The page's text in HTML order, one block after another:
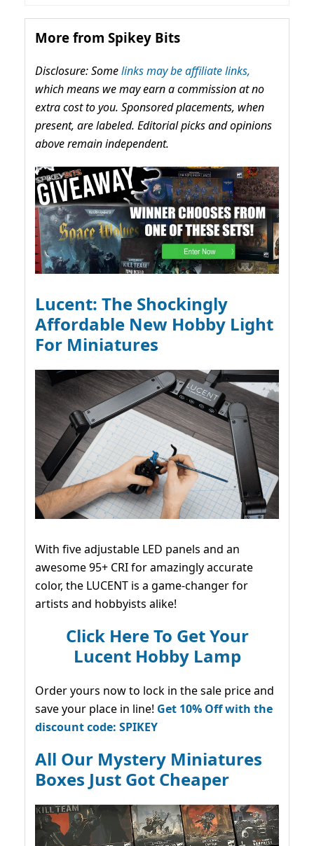
More from Spikey Bits
Disclosure: Somelinks may be affiliate links,
which means we may earn a commission at no
extra cost to you. Sponsored placements, when
present, are labeled. Editorial picks and opinions
above remain independent.
Lucent: The Shockingly
Affordable New Hobby Light
For Miniatures
With five adjustable LED panels and an
awesome 95+ CRI for amazingly accurate
color, the LUCENT is a game-changer for
artists and hobbyists alike!
Click Here To Get Your
Lucent Hobby Lamp
Order yours now to lock in the sale price and
save your place in line! Get 10% Off with the
discount code: SPIKEY
All Our Mystery Miniatures
Boxes Just Got Cheaper